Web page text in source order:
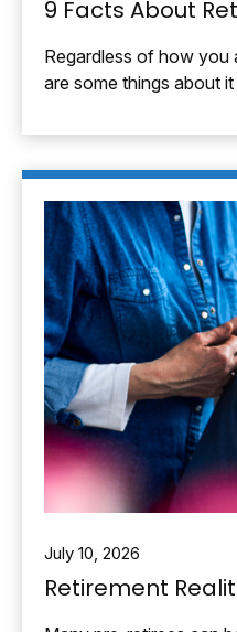
9 Facts About
Regardless of how you
are some things about
July 10, 2026
Retirement